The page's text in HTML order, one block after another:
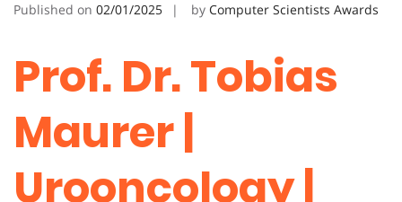
Published on 02/01/2025 by Computer Scientists Awards
Prof. Dr. Tobias
Maurer |
Urooncology |